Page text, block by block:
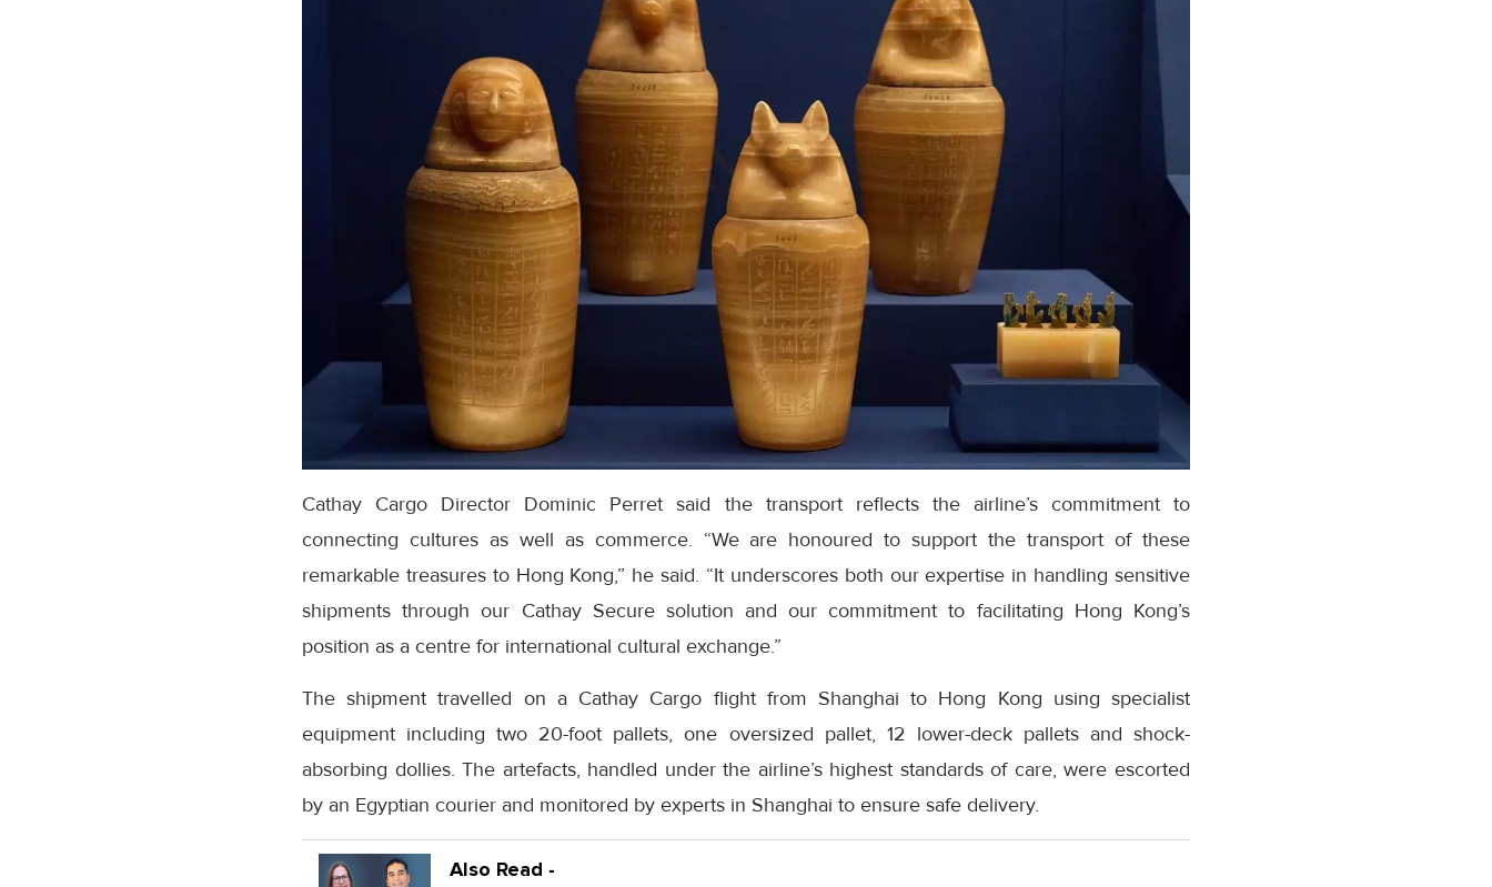
Cathay Cargo Director Dominic Perret said the transport reflects the airline’s commitment to
connecting cultures as well as commerce. “We are honoured to support the transport of these
remarkable treasures to Hong Kong,” he said. “It underscores both our expertise in handling sensitive
shipments through our Cathay Secure solution and our commitment to facilitating Hong Kong’s
position as a centre for international cultural exchange.”
The shipment travelled on a Cathay Cargo flight from Shanghai to Hong Kong using specialist
equipment including two 20-foot pallets, one oversized pallet, 12 lower-deck pallets and shock-
absorbing dollies. The artefacts, handled under the airline’s highest standards of care, were escorted
by an Egyptian courier and monitored by experts in Shanghai to ensure safe delivery.
Also Read -